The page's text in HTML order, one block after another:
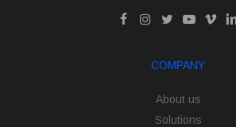
COMPANY
About us
Solutions